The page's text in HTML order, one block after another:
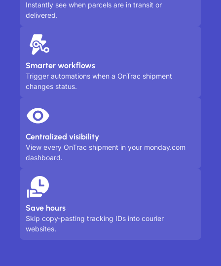
Instantly see when parcels are in transit or
delivered.
Smarter workflows
Trigger automations when a OnTrac shipment
changes status.
Centralized visibility
View every OnTrac shipment in your monday.com
dashboard.
Save hours
Skip copy-pasting tracking IDs into courier
websites.